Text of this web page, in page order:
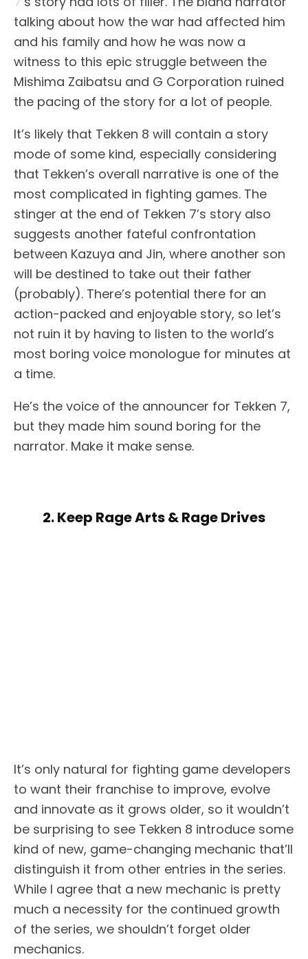
talking about how the war had affected him
and his family and how he was now a
witness to this epic struggle between the
Mishima Zaibatsu and G Corporation ruined
the pacing of the story for a lot of people.
It’s likely that Tekken 8 will contain a story
mode of some kind, especially considering
that Tekken’s overall narrative is one of the
most complicated in fighting games. The
stinger at the end of Tekken 7’s story also
suggests another fateful confrontation
between Kazuya and Jin, where another son
will be destined to take out their father
(probably). There’s potential there for an
action-packed and enjoyable story, so let’s
not ruin it by having to listen to the world’s
most boring voice monologue for minutes at
a time.
He’s the voice of the announcer for Tekken 7,
but they made him sound boring for the
narrator. Make it make sense.
2. Keep Rage Arts & Rage Drives
It’s only natural for fighting game developers
to want their franchise to improve, evolve
and innovate as it grows older, so it wouldn’t
be surprising to see Tekken 8 introduce some
kind of new, game-changing mechanic that’ll
distinguish it from other entries in the series.
While I agree that a new mechanic is pretty
much a necessity for the continued growth
of the series, we shouldn’t forget older
mechanics.